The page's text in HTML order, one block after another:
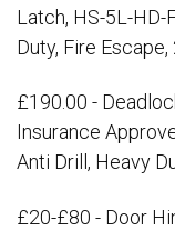
Latch, HS-5L-HD-
Duty, Fire
£190.00 -
Insurance
Anti Drill, Heavy
£20-£80 - Door